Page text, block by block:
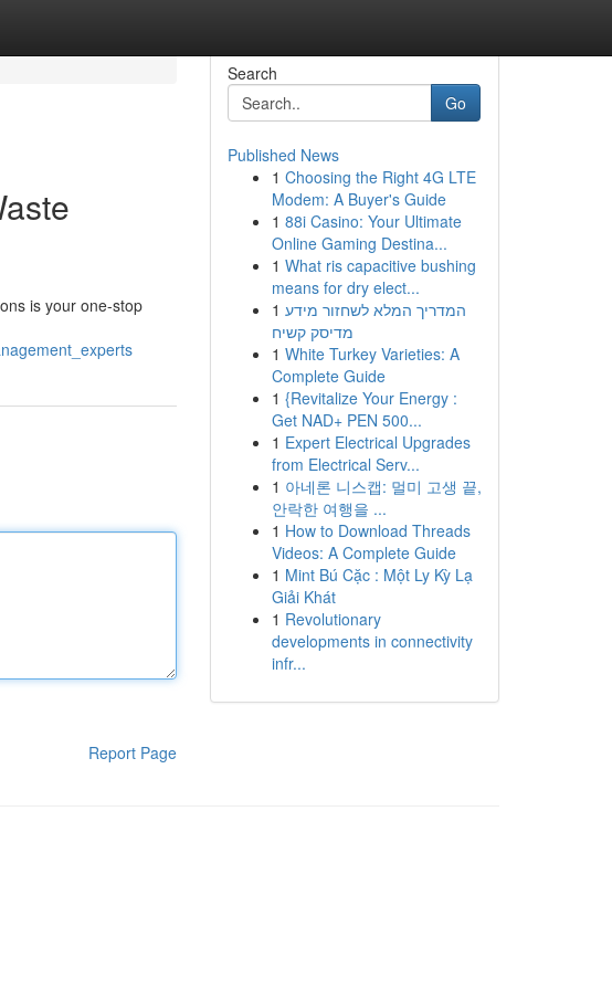
is your one-stop
Report Page
Search
Go
Published News
1 Choosing the Right 4G LTE
Modem: A Buyer's Guide
1 88i Casino: Your Ultimate
Online Gaming Destina...
1 What ris capacitive bushing
means for dry elect...
1 המדריך המלא לשחזור מידע
מדיסק קשיח
1 White Turkey Varieties: A
Complete Guide
1 {Revitalize Your Energy :
Get NAD+ PEN 500...
1 Expert Electrical Upgrades
from Electrical Serv...
1 아네론 니스캡: 멀미 고생 끝,
안락한 여행을 ...
1 How to Download Threads
Videos: A Complete Guide
1 Mint Bú Cặc : Một Ly Kỳ Lạ
Giải Khát
1 Revolutionary
developments in connectivity
infr...